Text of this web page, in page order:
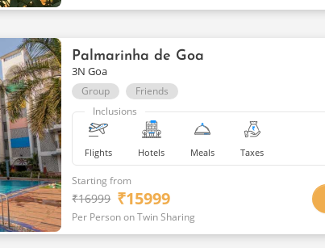
Palmarinha de Goa
3N Goa
Group
Friends
Inclusions
Flights Hotels Meals Taxes
Starting from
₹16999 ₹15999
Per Person on Twin Sharing